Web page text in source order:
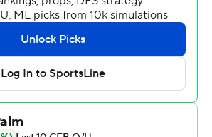
year coach Jim Mora said. ''It's a
of an accomplishment and we
we hope it brings people back into
it shows that we're on the right
behind an inexperienced